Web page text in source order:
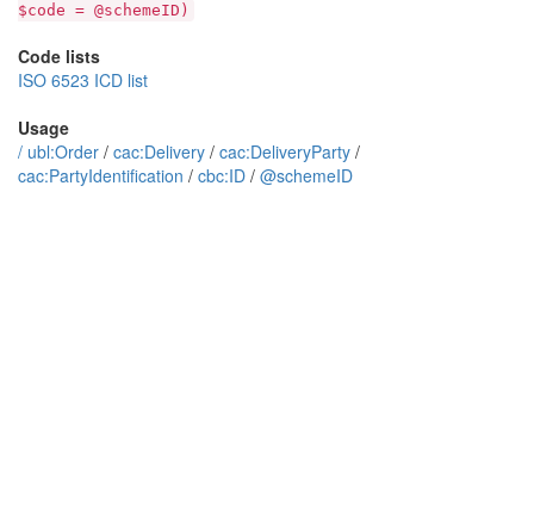
$code = @schemeID)
Code lists
ISO 6523 ICD list
Usage
/ ubl:Order / cac:Delivery / cac:DeliveryParty /
cac:PartyIdentification / cbc:ID / @schemeID